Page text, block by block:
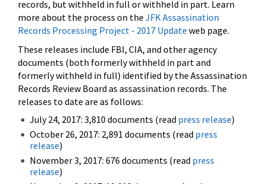
records, but withheld in full or withheld in part. Learn
more about the process on the JFK Assassination
Records Processing Project - 2017 Update web page.
These releases include FBI, CIA, and other agency
documents (both formerly withheld in part and
formerly withheld in full) identified by the Assassination
Records Review Board as assassination records. The
releases to date are as follows:
July 24, 2017: 3,810 documents (read press release)
October 26, 2017: 2,891 documents (read press
release)
November 3, 2017: 676 documents (read press
release)